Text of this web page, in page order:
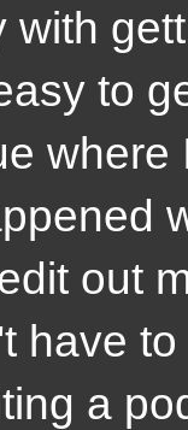
with
to
out
have
a